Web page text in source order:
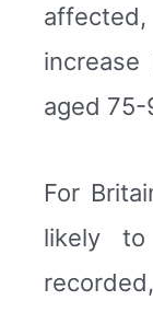
aged 75-
For
likely